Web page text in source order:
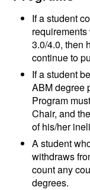
If a student
3.0/4.0, then
continue to
If a student
ABM degree
Program
Chair, and
of his/her
A student
withdraws
count any
degrees.